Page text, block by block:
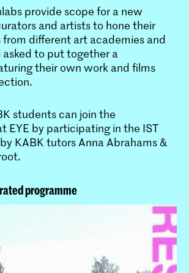
provide scope for a new
and artists to hone their
from different art academies and
asked to put together a
their own work and films
students can join the
EYE by participating in the IST
KABK tutors Anna Abrahams &
programme